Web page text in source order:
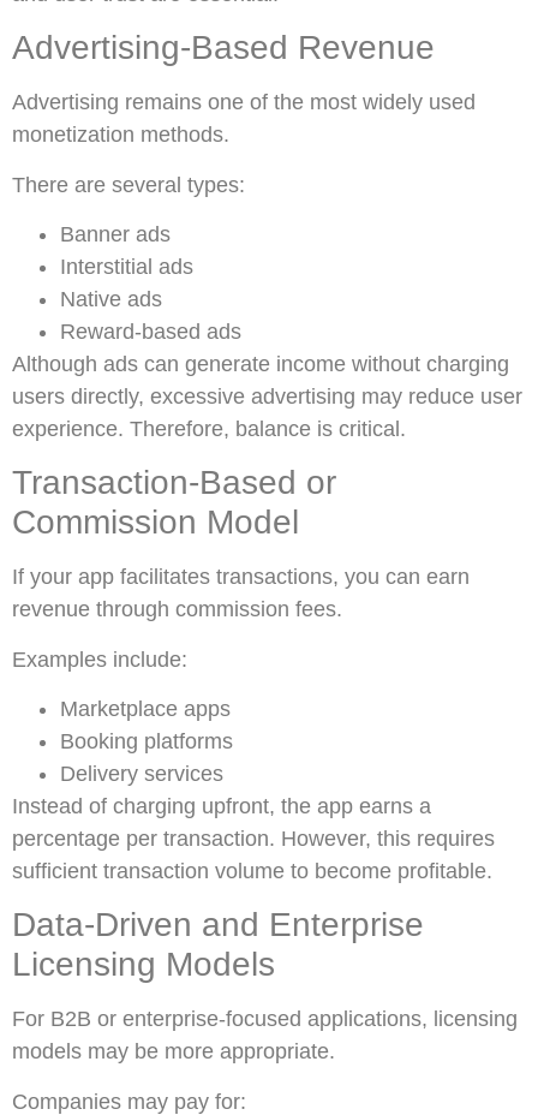
Advertising-Based Revenue
Advertising remains one of the most widely used
monetization methods.
There are several types:
Banner ads
Interstitial ads
Native ads
Reward-based ads
Although ads can generate income without charging
users directly, excessive advertising may reduce user
experience. Therefore, balance is critical.
Transaction-Based or
Commission Model
If your app facilitates transactions, you can earn
revenue through commission fees.
Examples include:
Marketplace apps
Booking platforms
Delivery services
Instead of charging upfront, the app earns a
percentage per transaction. However, this requires
sufficient transaction volume to become profitable.
Data-Driven and Enterprise
Licensing Models
For B2B or enterprise-focused applications, licensing
models may be more appropriate.
Companies may pay for: